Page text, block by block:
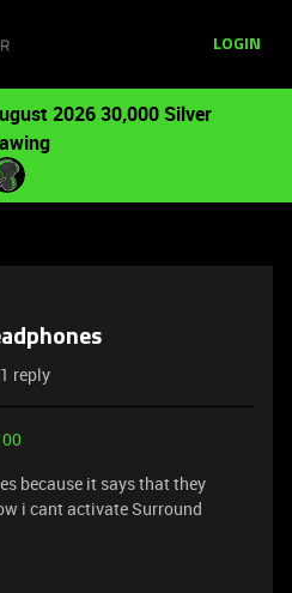
LOGIN
2026 30,000 Silver
1 reply
because it says that they
i cant activate Surround